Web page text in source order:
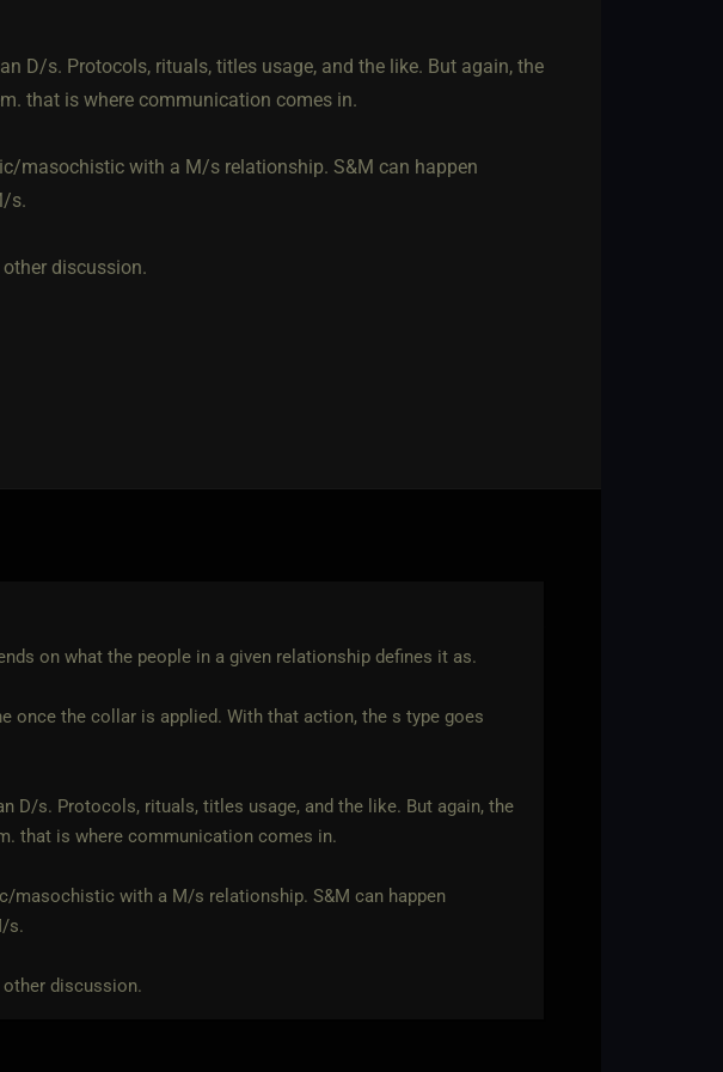
D/s. Protocols, rituals, titles usage, and the like. But again, the
that is where communication comes in.
masochistic with a M/s relationship. S&M can happen
s.
discussion.
on what the people in a given relationship defines it as.
once the collar is applied. With that action, the s type goes
D/s. Protocols, rituals, titles usage, and the like. But again, the
that is where communication comes in.
masochistic with a M/s relationship. S&M can happen
s.
discussion.